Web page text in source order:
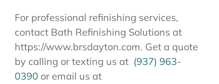
For professional refinishing services,
contact Bath Refinishing Solutions at
https://www.brsdayton.com. Get a quote
by calling or texting us at (937) 963-
0390 or email us at